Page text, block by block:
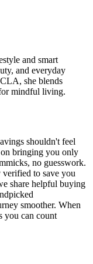
and smart
and everyday
she blends
mindful living.
shouldn't feel
on bringing you only
no guesswork.
to save you
share helpful buying
smoother. When
you can count